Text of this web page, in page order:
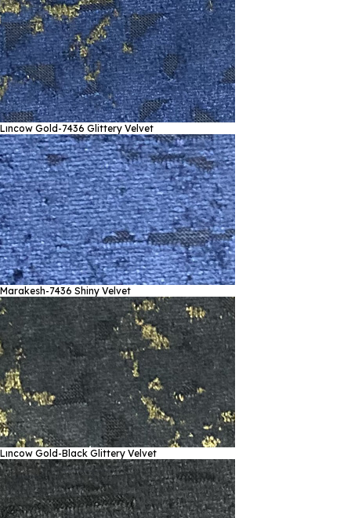
Lıncow Gold-7436 Glittery Velvet
Marakesh-7436 Shiny Velvet
Lıncow Gold-Black Glittery Velvet